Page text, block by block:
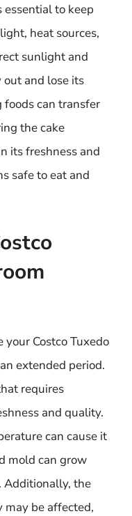
to keep
heat sources,
sunlight and
out and lose its
can transfer
the cake
its freshness and
safe to eat and
Costco Tuxedo
extended period.
requires
and quality.
can cause it
mold can grow
Additionally, the
may be affected,